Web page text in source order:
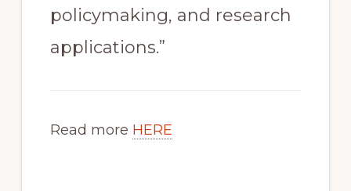
policymaking, and research
applications.”
Read more HERE